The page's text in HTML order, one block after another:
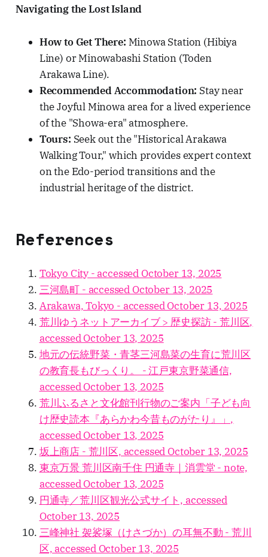
Navigating the Lost Island
How to Get There: Minowa Station (Hibiya
Line) or Minowabashi Station (Toden
Arakawa Line).
Recommended Accommodation: Stay near
the Joyful Minowa area for a lived experience
of the "Showa-era" atmosphere.
Tours: Seek out the "Historical Arakawa
Walking Tour," which provides expert context
on the Edo-period transitions and the
industrial heritage of the district.
References
Tokyo City - accessed October 13, 2025
三河島町 - accessed October 13, 2025
Arakawa, Tokyo - accessed October 13, 2025
荒川ゆうネットアーカイブ > 歴史探訪 - 荒川区,
accessed October 13, 2025
地元の伝統野菜・青茎三河島菜の生育に荒川区
の教育長もびっくり。 - 江戸東京野菜通信,
accessed October 13, 2025
荒川ふるさと文化館刊行物のご案内「子ども向
け歴史読本『あらかわ今昔ものがたり』」,
accessed October 13, 2025
坂上商店 - 荒川区, accessed October 13, 2025
東京万景 荒川区南千住 円通寺｜消雲堂 - note,
accessed October 13, 2025
円通寺／荒川区観光公式サイト, accessed
October 13, 2025
三峰神社 袈裟塚（けさづか）の耳無不動 - 荒川
区, accessed October 13, 2025